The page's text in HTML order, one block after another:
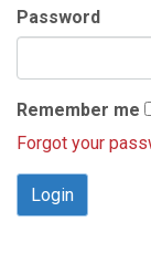
Password
Remember me
Forgot your
Login